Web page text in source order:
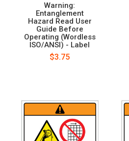
Warning:
Entanglement
Hazard Read User
Guide Before
Operating (Wordless
ISO/ANSI) - Label
$3.75